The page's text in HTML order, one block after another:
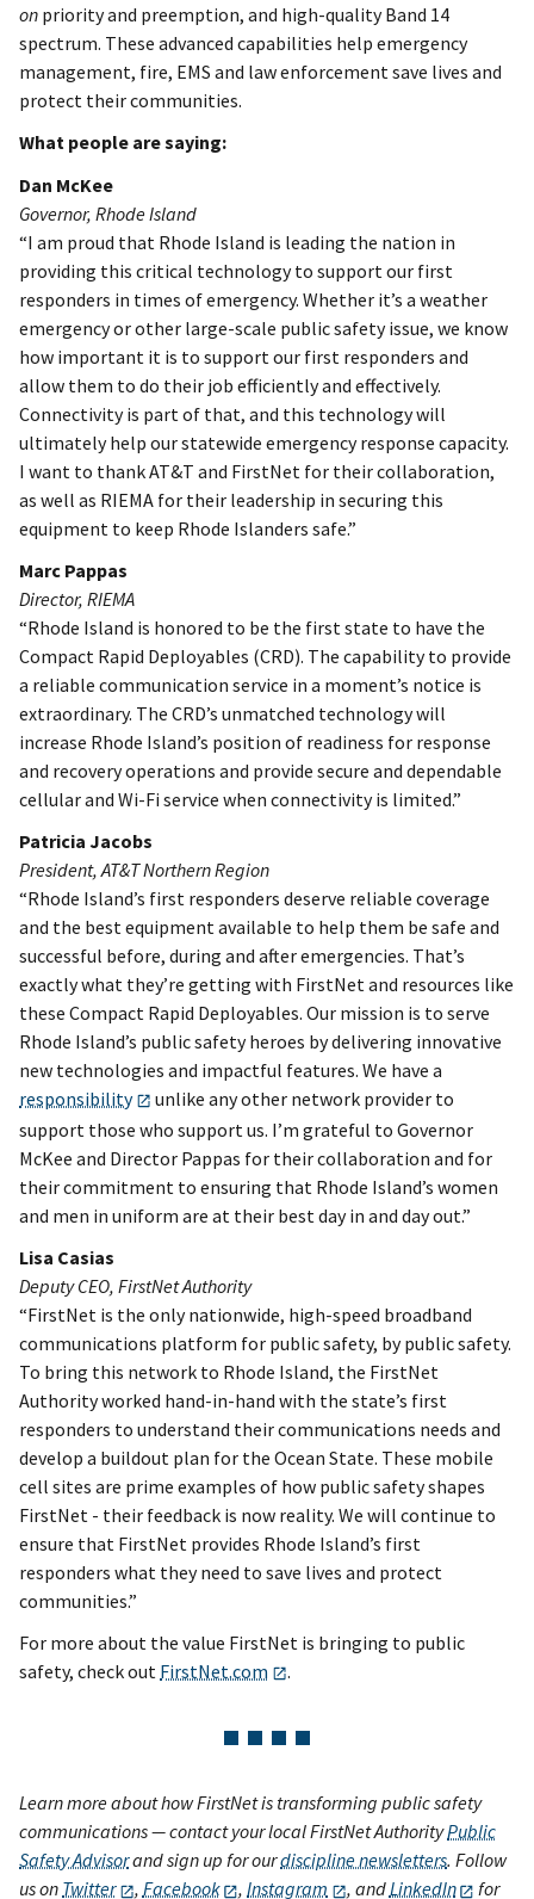
on priority and preemption, and high-quality Band 14
spectrum. These advanced capabilities help emergency
management, fire, EMS and law enforcement save lives and
protect their communities.
What people are saying:
Dan McKee
Governor, Rhode Island
“I am proud that Rhode Island is leading the nation in
providing this critical technology to support our first
responders in times of emergency. Whether it’s a weather
emergency or other large-scale public safety issue, we know
how important it is to support our first responders and
allow them to do their job efficiently and effectively.
Connectivity is part of that, and this technology will
ultimately help our statewide emergency response capacity.
I want to thank AT&T and FirstNet for their collaboration,
as well as RIEMA for their leadership in securing this
equipment to keep Rhode Islanders safe.”
Marc Pappas
Director, RIEMA
“Rhode Island is honored to be the first state to have the
Compact Rapid Deployables (CRD). The capability to provide
a reliable communication service in a moment’s notice is
extraordinary. The CRD’s unmatched technology will
increase Rhode Island’s position of readiness for response
and recovery operations and provide secure and dependable
cellular and Wi-Fi service when connectivity is limited.”
Patricia Jacobs
President, AT&T Northern Region
“Rhode Island’s first responders deserve reliable coverage
and the best equipment available to help them be safe and
successful before, during and after emergencies. That’s
exactly what they’re getting with FirstNet and resources like
these Compact Rapid Deployables. Our mission is to serve
Rhode Island’s public safety heroes by delivering innovative
new technologies and impactful features. We have a
responsibility
unlike any other network provider to
support those who support us. I’m grateful to Governor
McKee and Director Pappas for their collaboration and for
their commitment to ensuring that Rhode Island’s women
and men in uniform are at their best day in and day out.”
Lisa Casias
Deputy CEO, FirstNet Authority
“FirstNet is the only nationwide, high-speed broadband
communications platform for public safety, by public safety.
To bring this network to Rhode Island, the FirstNet
Authority worked hand-in-hand with the state’s first
responders to understand their communications needs and
develop a buildout plan for the Ocean State. These mobile
cell sites are prime examples of how public safety shapes
FirstNet - their feedback is now reality. We will continue to
ensure that FirstNet provides Rhode Island’s first
responders what they need to save lives and protect
communities.”
For more about the value FirstNet is bringing to public
safety, check out FirstNet.com .
Learn more about how FirstNet is transforming public safety
communications — contact your local FirstNet AuthorityPublic
Safety Advisorand sign up for ourdiscipline newsletters. Follow
us on Twitter , Facebook ,Instagram , andLinkedIn for